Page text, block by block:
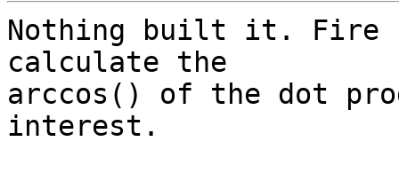
Nothing built it. Fire
calculate the
arccos() of the dot
interest.